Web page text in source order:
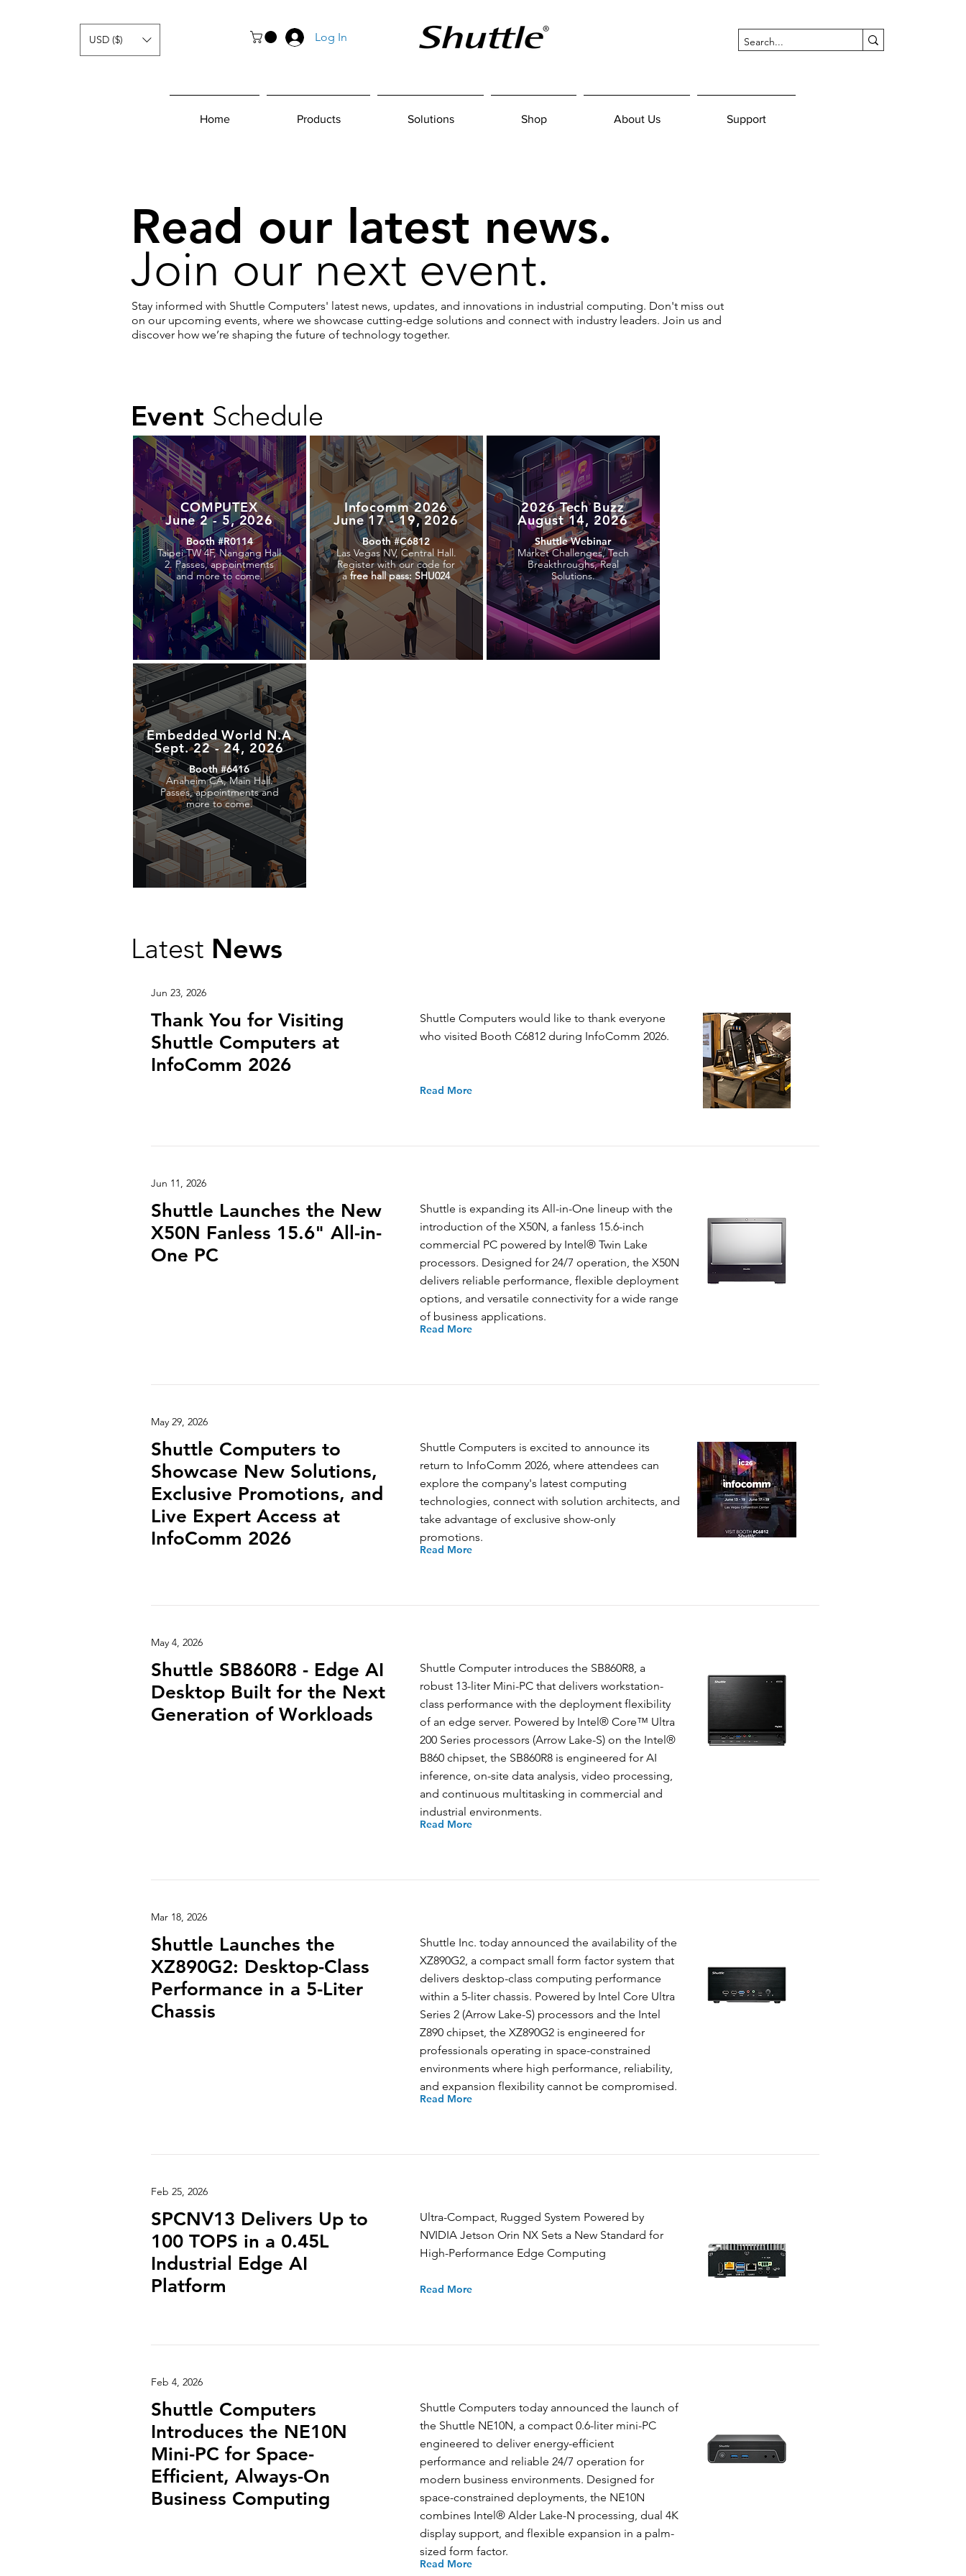
USD ($) Log In
Home Products Solutions Shop About Us Support
Read our latest news.
Join our next event.
Stay informed with Shuttle Computers' latest news, updates, and innovations in industrial computing. Don't miss out
on our upcoming events, where we showcase cutting-edge solutions and connect with industry leaders. Join us and
discover how we’re shaping the future of technology together.
Event Schedule
COMPUTEX
June 2 - 5, 2026
Booth #R0114
Taipei TW 4F, Nangang Hall
2. Passes, appointments
and more to come.
Infocomm 2026
June 17 - 19, 2026
Booth #C6812
Las Vegas NV, Central Hall.
Register with our code for
a free hall pass: SHU024
2026 Tech Buzz
August 14, 2026
Shuttle Webinar
Market Challenges, Tech
Breakthroughs, Real
Solutions.
Embedded World N.A
Sept. 22 - 24, 2026
Booth #6416
Anaheim CA, Main Hall.
Passes, appointments and
more to come.
Latest News
Jun 23, 2026
Thank You for Visiting
Shuttle Computers at
InfoComm 2026
Shuttle Computers would like to thank everyone
who visited Booth C6812 during InfoComm 2026.
Read More
Jun 11, 2026
Shuttle Launches the New
X50N Fanless 15.6" All-in-
One PC
Shuttle is expanding its All-in-One lineup with the
introduction of the X50N, a fanless 15.6-inch
commercial PC powered by Intel® Twin Lake
processors. Designed for 24/7 operation, the X50N
delivers reliable performance, flexible deployment
options, and versatile connectivity for a wide range
of business applications.
Read More
May 29, 2026
Shuttle Computers to
Showcase New Solutions,
Exclusive Promotions, and
Live Expert Access at
InfoComm 2026
Shuttle Computers is excited to announce its
return to InfoComm 2026, where attendees can
explore the company's latest computing
technologies, connect with solution architects, and
take advantage of exclusive show-only
promotions.
Read More
May 4, 2026
Shuttle SB860R8 - Edge AI
Desktop Built for the Next
Generation of Workloads
Shuttle Computer introduces the SB860R8, a
robust 13-liter Mini-PC that delivers workstation-
class performance with the deployment flexibility
of an edge server. Powered by Intel® Core™ Ultra
200 Series processors (Arrow Lake-S) on the Intel®
B860 chipset, the SB860R8 is engineered for AI
inference, on-site data analysis, video processing,
and continuous multitasking in commercial and
industrial environments.
Read More
Mar 18, 2026
Shuttle Launches the
XZ890G2: Desktop-Class
Performance in a 5-Liter
Chassis
Shuttle Inc. today announced the availability of the
XZ890G2, a compact small form factor system that
delivers desktop-class computing performance
within a 5-liter chassis. Powered by Intel Core Ultra
Series 2 (Arrow Lake-S) processors and the Intel
Z890 chipset, the XZ890G2 is engineered for
professionals operating in space-constrained
environments where high performance, reliability,
and expansion flexibility cannot be compromised.
Read More
Feb 25, 2026
SPCNV13 Delivers Up to
100 TOPS in a 0.45L
Industrial Edge AI
Platform
Ultra-Compact, Rugged System Powered by
NVIDIA Jetson Orin NX Sets a New Standard for
High-Performance Edge Computing
Read More
Feb 4, 2026
Shuttle Computers
Introduces the NE10N
Mini-PC for Space-
Efficient, Always-On
Business Computing
Shuttle Computers today announced the launch of
the Shuttle NE10N, a compact 0.6-liter mini-PC
engineered to deliver energy-efficient
performance and reliable 24/7 operation for
modern business environments. Designed for
space-constrained deployments, the NE10N
combines Intel® Alder Lake-N processing, dual 4K
display support, and flexible expansion in a palm-
sized form factor.
Read More